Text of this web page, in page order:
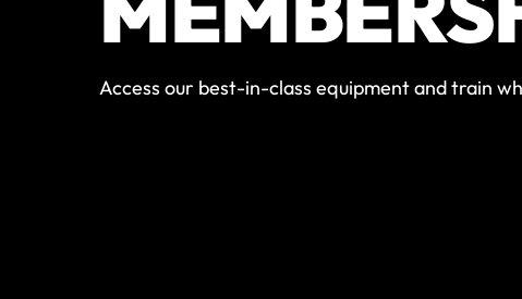
Access our best-in-class equipment and train